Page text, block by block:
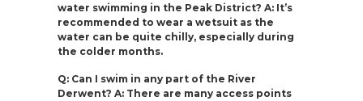
water swimming in the Peak District? A: It’s
recommended to wear a wetsuit as the
water can be quite chilly, especially during
the colder months.
Q: Can I swim in any part of the River
Derwent? A: There are many access points